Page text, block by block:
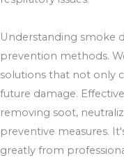
Understanding smoke
prevention methods.
solutions that not only
future damage.
removing soot,
preventive measures.
greatly from